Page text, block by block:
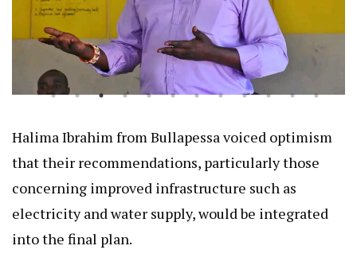
Halima Ibrahim from Bullapessa voiced optimism
that their recommendations, particularly those
concerning improved infrastructure such as
electricity and water supply, would be integrated
into the final plan.